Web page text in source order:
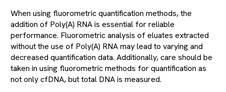
When using fluorometric quantification methods, the
addition of Poly(A) RNA is essential for reliable
performance. Fluorometric analysis of eluates extracted
without the use of Poly(A) RNA may lead to varying and
decreased quantification data. Additionally, care should be
taken in using fluorometric methods for quantification as
not only cfDNA, but total DNA is measured.